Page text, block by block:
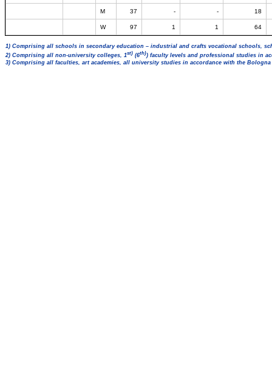
M 37 - - 18
W 97 1 1 64
1) Comprising all schools in secondary education – industrial and crafts vocational schools,
2) Comprising all non-university colleges, 1st) (6th)) faculty levels and professional studies in
3) Comprising all faculties, art academies, all university studies in accordance with the